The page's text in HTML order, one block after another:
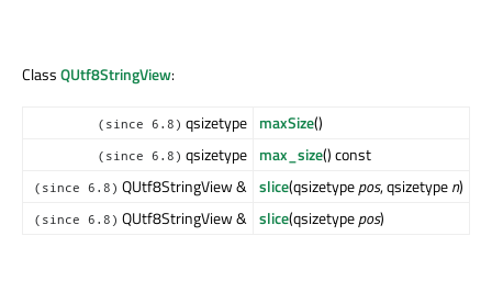
ClassQUtf8StringView:
(since 6.8) qsizetype maxSize()
(since 6.8) qsizetype max_size() const
(since 6.8) QUtf8StringView & slice(qsizetypepos, qsizetypen)
(since 6.8) QUtf8StringView & slice(qsizetypepos)